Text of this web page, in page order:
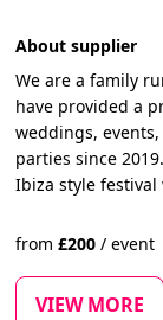
About supplier
We are a family
have provided a
weddings,
parties since
Ibiza style
from£200 / event
VIEW MORE